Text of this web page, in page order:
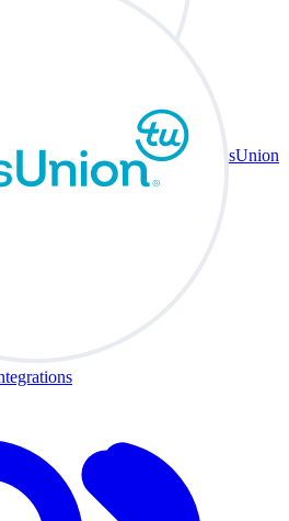
TransUnion